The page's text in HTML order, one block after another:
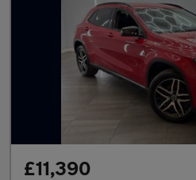
£11,390